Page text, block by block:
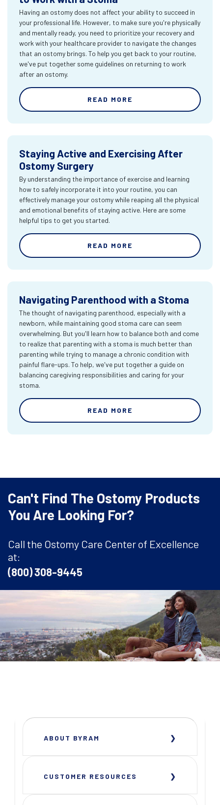
Having an ostomy does not affect your ability to succeed in
your professional life. However, to make sure you're physically
and mentally ready, you need to prioritize your recovery and
work with your healthcare provider to navigate the changes
that an ostomy brings. To help you get back to your routine,
we've put together some guidelines on returning to work
after an ostomy.
READ MORE
Staying Active and Exercising After
Ostomy Surgery
By understanding the importance of exercise and learning
how to safely incorporate it into your routine, you can
effectively manage your ostomy while reaping all the physical
and emotional benefits of staying active. Here are some
helpful tips to get you started.
READ MORE
Navigating Parenthood with a Stoma
The thought of navigating parenthood, especially with a
newborn, while maintaining good stoma care can seem
overwhelming. But you'll learn how to balance both and come
to realize that parenting with a stoma is much better than
parenting while trying to manage a chronic condition with
painful flare-ups. To help, we've put together a guide on
balancing caregiving responsibilities and caring for your
stoma.
READ MORE
Can't Find The Ostomy Products
You Are Looking For?
Call the Ostomy Care Center of Excellence
at:
(800) 308-9445
ABOUT BYRAM
CUSTOMER RESOURCES